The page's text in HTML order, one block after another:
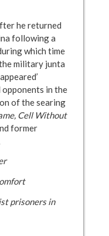
he returned
following a
which time
military junta
opponents in the
of the searing
Cell Without
former
prisoners in